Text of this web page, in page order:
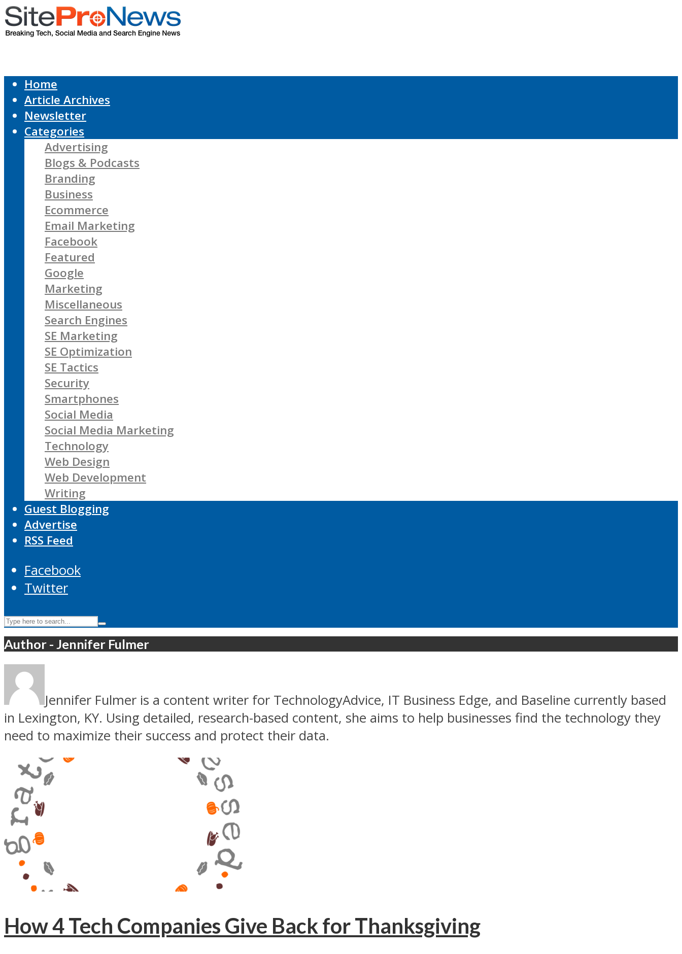
Home
Article Archives
Newsletter
Categories
Advertising
Blogs & Podcasts
Branding
Business
Ecommerce
Email Marketing
Facebook
Featured
Google
Marketing
Miscellaneous
Search Engines
SE Marketing
SE Optimization
SE Tactics
Security
Smartphones
Social Media
Social Media Marketing
Technology
Web Design
Web Development
Writing
Guest Blogging
Advertise
RSS Feed
Facebook
Twitter
Author - Jennifer Fulmer
Jennifer Fulmer is a content writer for TechnologyAdvice, IT Business Edge, and Baseline currently based
in Lexington, KY. Using detailed, research-based content, she aims to help businesses find the technology they
need to maximize their success and protect their data.
How 4 Tech Companies Give Back for Thanksgiving